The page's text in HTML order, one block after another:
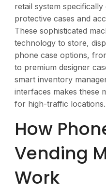
retail system specifically
protective cases and
These sophisticated
technology to store,
phone case options,
to premium designer
smart inventory
interfaces makes these
for high-traffic locations.
How
Vending
Work